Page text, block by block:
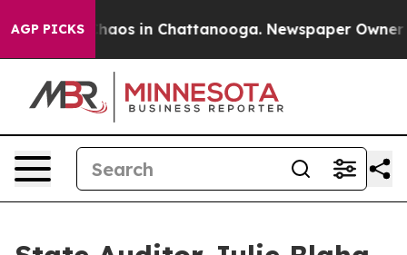
AGP PICKSChaos in Chattanooga. Newspaper Owner